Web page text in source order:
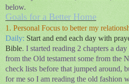
below.
Goals for a Better Home
1. Personal Focus to better my
Daily: Start and end each day with
Bible. I started reading 2 chapters a
from the Old testament some from the
check lists before that jumped around,
for me so I am reading the old fashion